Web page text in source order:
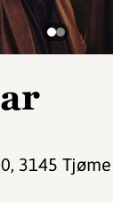
, 3145 Tjøme